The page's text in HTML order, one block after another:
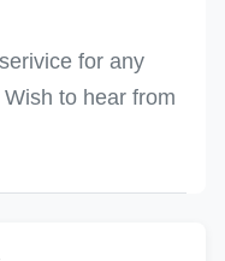
for any
to hear from